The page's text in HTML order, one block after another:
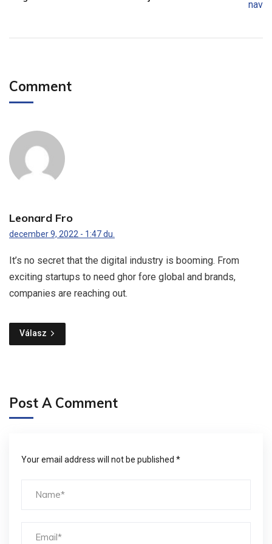
Comment
Leonard Fro
december 9, 2022 - 1:47 du.
It’s no secret that the digital industry is booming. From
exciting startups to need ghor fore global and brands,
companies are reaching out.
Válasz
Post A Comment
Your email address will not be published *